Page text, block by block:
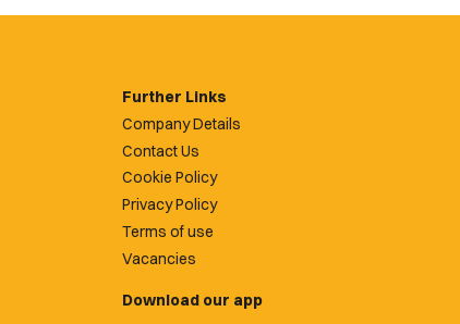
Further Links
Company Details
Contact Us
Cookie Policy
Privacy Policy
Terms of use
Vacancies
Download our app